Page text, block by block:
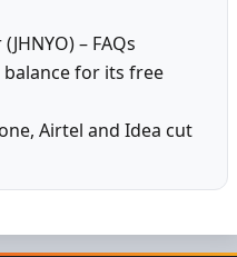
– FAQs
balance for its free
Airtel and Idea cut